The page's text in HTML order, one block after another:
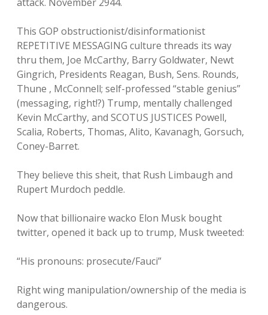
This GOP obstructionist/disinformationist
REPETITIVE MESSAGING culture threads its way
thru them, Joe McCarthy, Barry Goldwater, Newt
Gingrich, Presidents Reagan, Bush, Sens. Rounds,
Thune , McConnell; self-professed “stable genius”
(messaging, right!?) Trump, mentally challenged
Kevin McCarthy, and SCOTUS JUSTICES Powell,
Scalia, Roberts, Thomas, Alito, Kavanagh, Gorsuch,
Coney-Barret.
They believe this sheit, that Rush Limbaugh and
Rupert Murdoch peddle.
Now that billionaire wacko Elon Musk bought
twitter, opened it back up to trump, Musk tweeted:
“His pronouns: prosecute/Fauci”
Right wing manipulation/ownership of the media is
dangerous.